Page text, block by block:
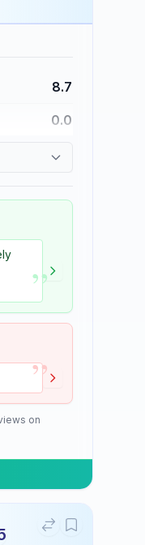
8.7
0.0
”
”
on